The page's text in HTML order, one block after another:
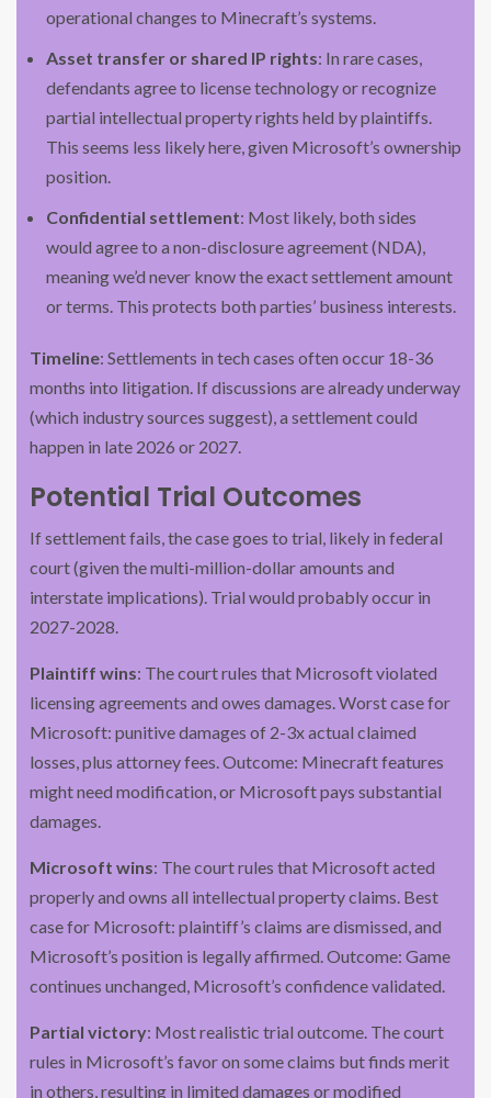
operational changes to Minecraft’s systems.
Asset transfer or shared IP rights: In rare cases,
defendants agree to license technology or recognize
partial intellectual property rights held by plaintiffs.
This seems less likely here, given Microsoft’s ownership
position.
Confidential settlement: Most likely, both sides
would agree to a non-disclosure agreement (NDA),
meaning we’d never know the exact settlement amount
or terms. This protects both parties’ business interests.
Timeline: Settlements in tech cases often occur 18-36
months into litigation. If discussions are already underway
(which industry sources suggest), a settlement could
happen in late 2026 or 2027.
Potential Trial Outcomes
If settlement fails, the case goes to trial, likely in federal
court (given the multi-million-dollar amounts and
interstate implications). Trial would probably occur in
2027-2028.
Plaintiff wins: The court rules that Microsoft violated
licensing agreements and owes damages. Worst case for
Microsoft: punitive damages of 2-3x actual claimed
losses, plus attorney fees. Outcome: Minecraft features
might need modification, or Microsoft pays substantial
damages.
Microsoft wins: The court rules that Microsoft acted
properly and owns all intellectual property claims. Best
case for Microsoft: plaintiff’s claims are dismissed, and
Microsoft’s position is legally affirmed. Outcome: Game
continues unchanged, Microsoft’s confidence validated.
Partial victory: Most realistic trial outcome. The court
rules in Microsoft’s favor on some claims but finds merit
in others, resulting in limited damages or modified